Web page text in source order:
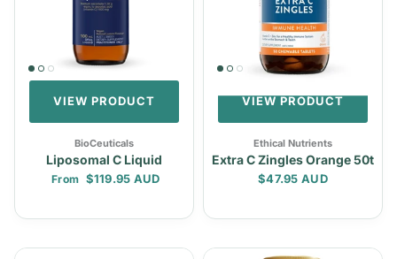
VIEW PRODUCT
BioCeuticals
Liposomal C Liquid
Regular price
From $119.95 AUD
VIEW PRODUCT
Ethical Nutrients
Extra C Zingles Orange 50t
Regular price
$47.95 AUD